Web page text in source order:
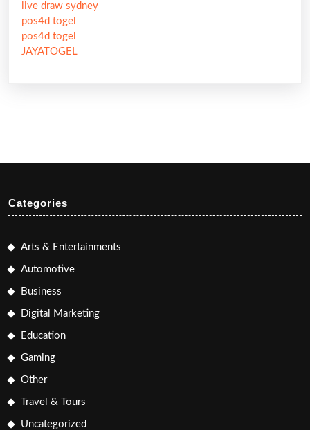
live draw sydney
pos4d togel
pos4d togel
JAYATOGEL
Categories
Arts & Entertainments
Automotive
Business
Digital Marketing
Education
Gaming
Other
Travel & Tours
Uncategorized